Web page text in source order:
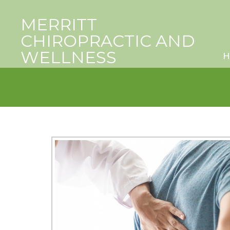
MERRITT
CHIROPRACTIC AND
WELLNESS